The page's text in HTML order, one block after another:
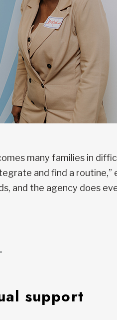
many families in
and find a routine,”
and the agency does
support